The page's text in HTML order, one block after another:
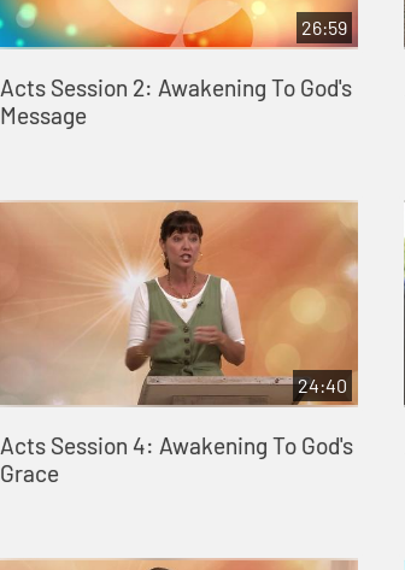
26:59
Acts Session 2: Awakening To God's
Message
24:40
Acts Session 4: Awakening To God's
Grace